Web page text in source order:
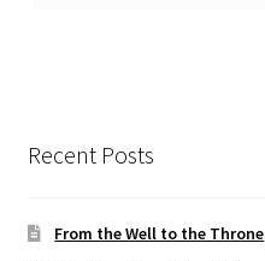
Recent Posts
From the Well to the Throne